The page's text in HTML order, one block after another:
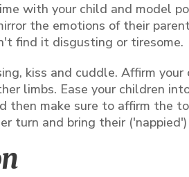
with your child and model
the emotions of their
find it disgusting or tiresome.
kiss and cuddle. Affirm
limbs. Ease your children
then make sure to affirm the
turn and bring their